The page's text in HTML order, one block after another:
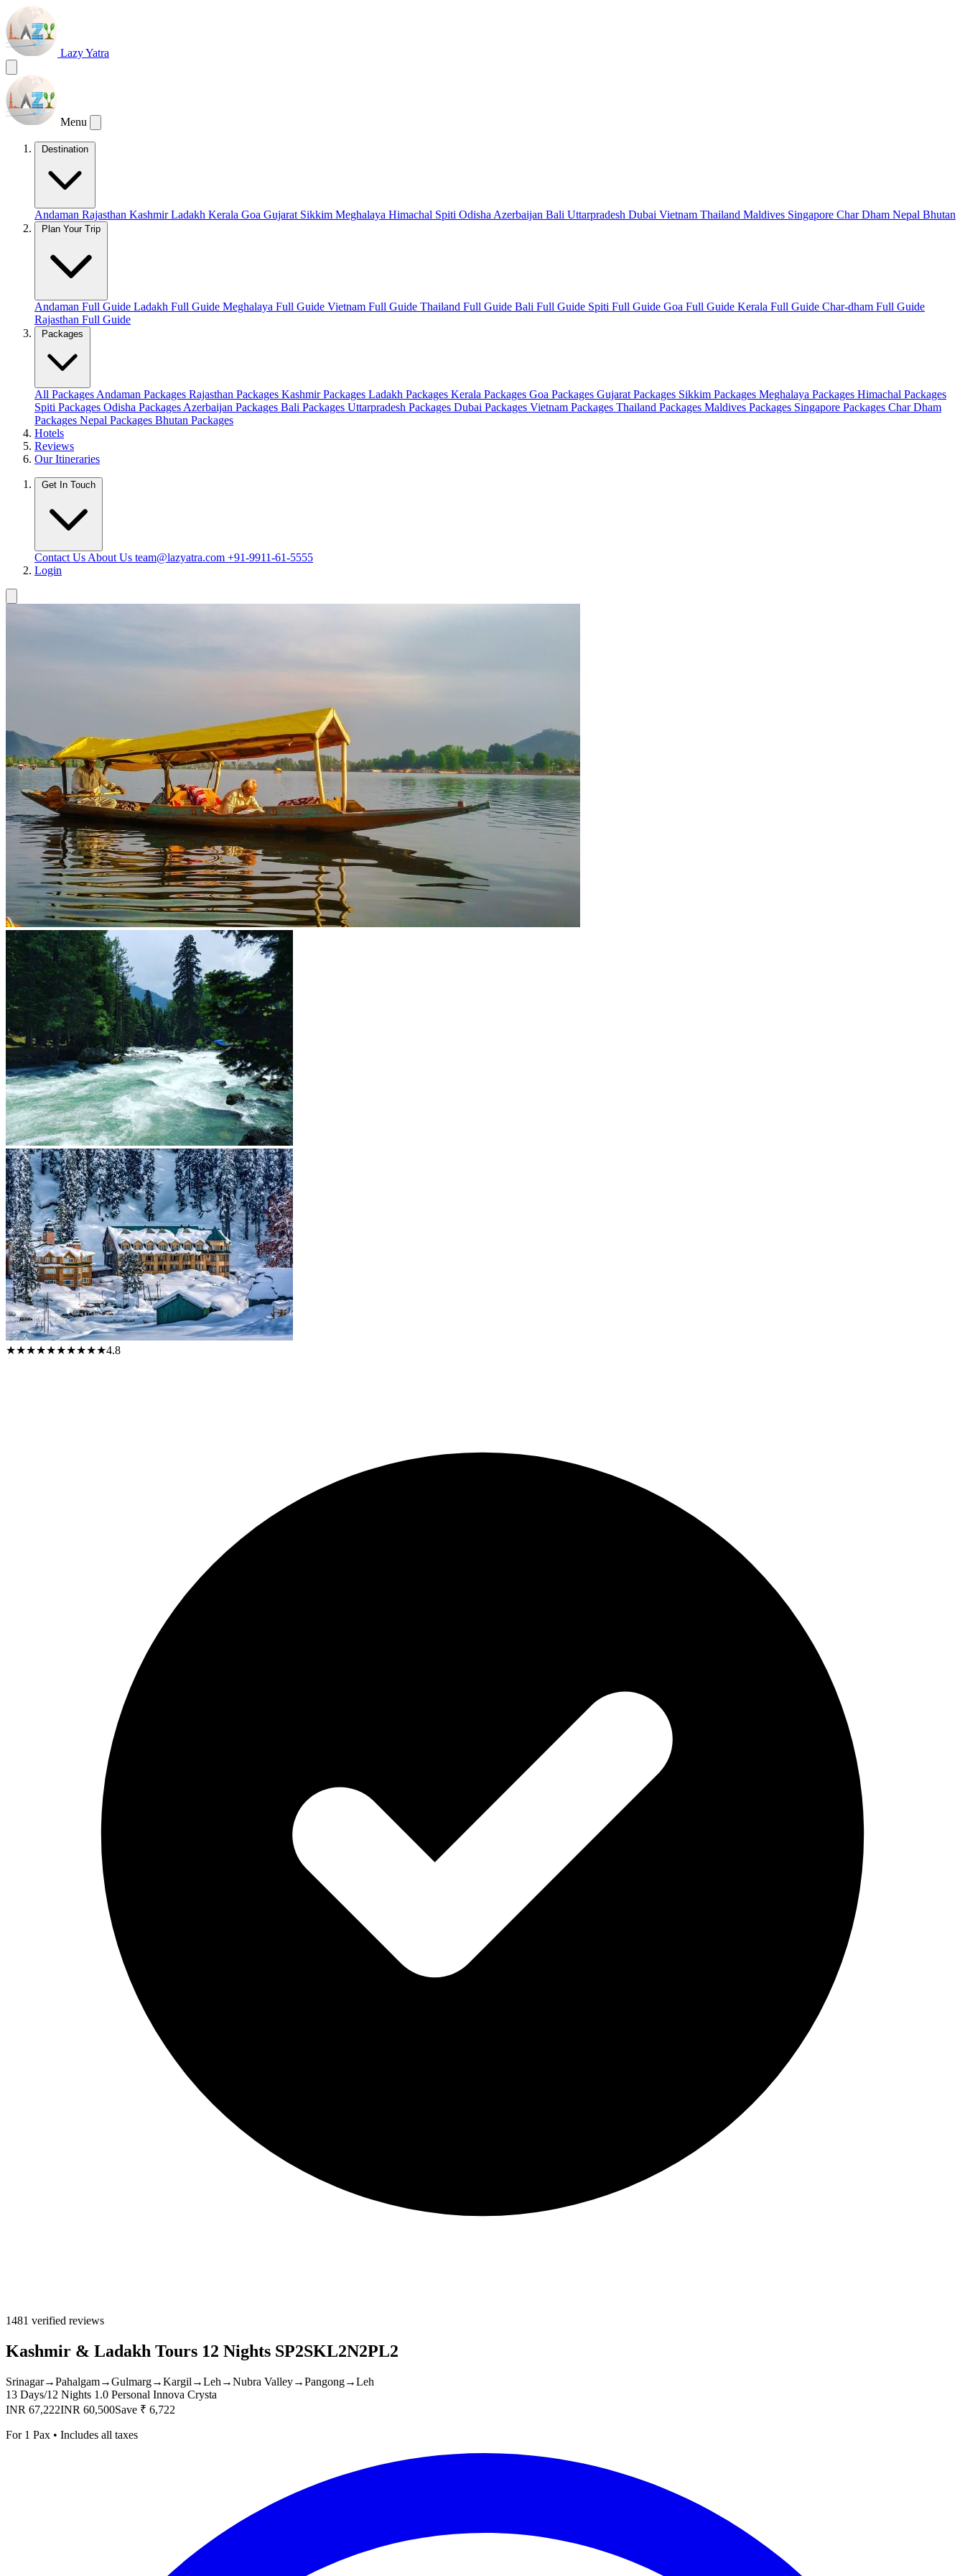
Lazy Yatra
Menu
Destination
Andaman Rajasthan KashmirLadakh Kerala Goa Gujarat Sikkim Meghalaya Himachal Spiti Odisha Azerbaijan Bali Uttarpradesh Dubai Vietnam Thailand Maldives Singapore Char Dham Nepal Bhutan
Plan Your Trip
Andaman Full Guide Ladakh Full Guide Meghalaya Full Guide Vietnam Full Guide Thailand Full Guide Bali Full Guide Spiti Full Guide Goa Full Guide Kerala Full Guide Char-dham Full Guide
Rajasthan Full Guide
Packages
All Packages Andaman Packages Rajasthan Packages Kashmir Packages Ladakh Packages Kerala Packages Goa Packages Gujarat Packages Sikkim Packages Meghalaya Packages Himachal Packages
Spiti Packages Odisha Packages Azerbaijan Packages Bali Packages Uttarpradesh Packages Dubai Packages Vietnam Packages Thailand Packages Maldives Packages Singapore Packages Char Dham
Packages Nepal Packages Bhutan Packages
Hotels
Reviews
Our Itineraries
Get In Touch
Contact Us About Us team@lazyatra.com +91-9911-61-5555
Login
★★★★★★★★★★4.8
1481 verified reviews
Kashmir & Ladakh Tours 12 Nights SP2SKL2N2PL2
Srinagar→Pahalgam→Gulmarg→Kargil →Leh →Nubra Valley→Pangong→Leh
13 Days/12 Nights 1.0 Personal Innova Crysta
INR 67,222INR 60,500Save ₹ 6,722
For 1 Pax • Includes all taxes